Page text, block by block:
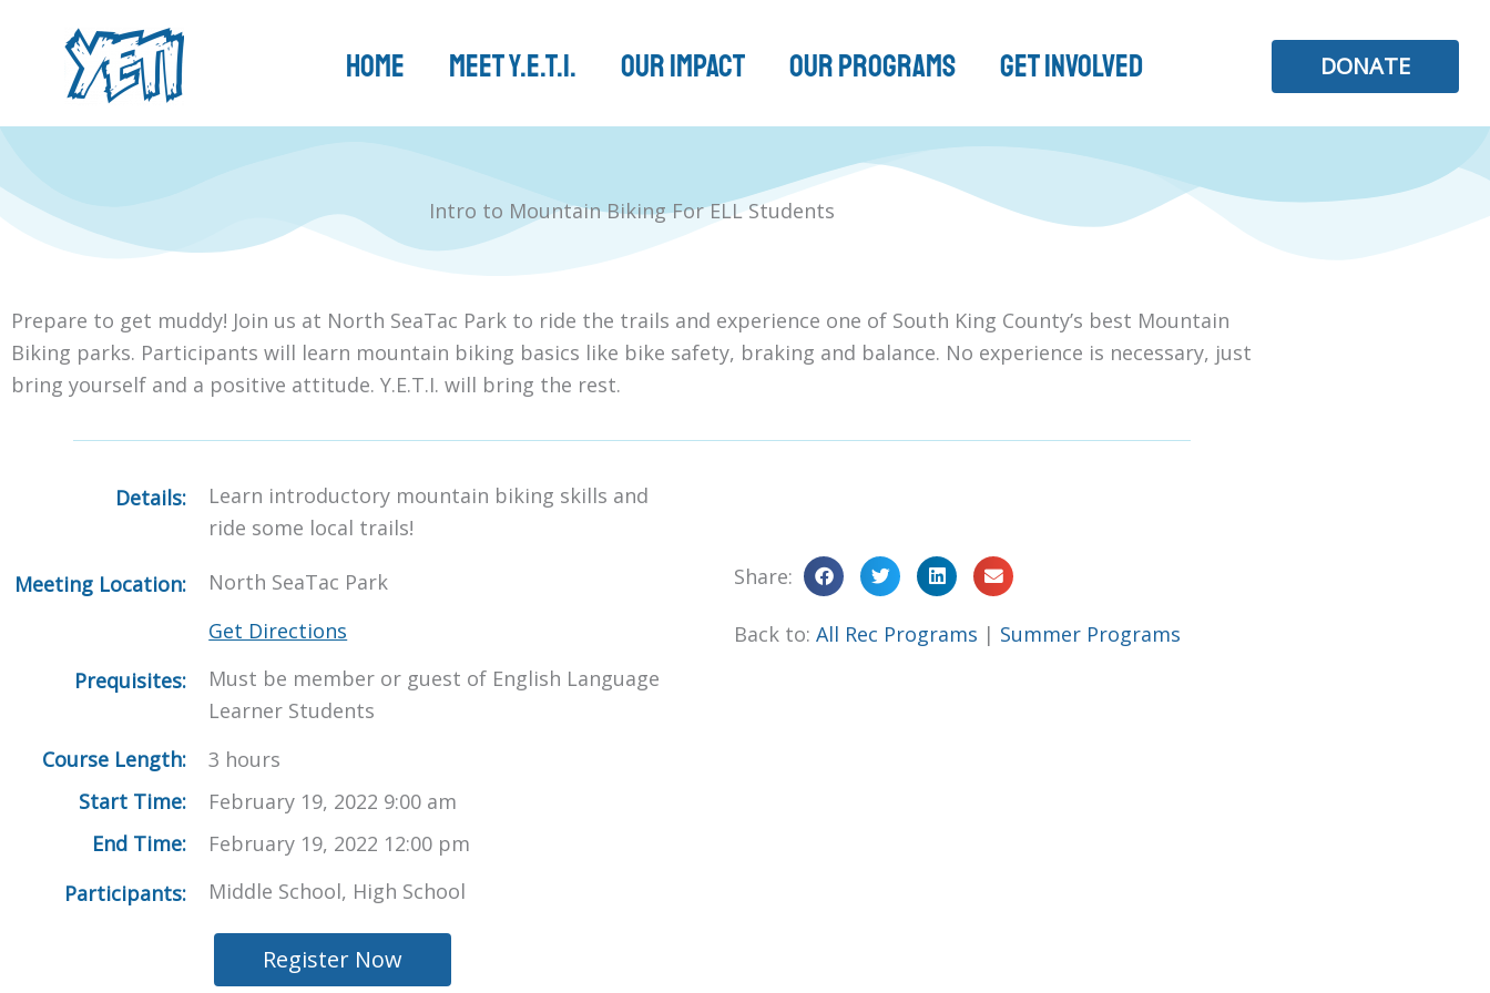
content
Home Meet Y.E.T.I. Our Impact Our Programs Get Involved DONATE
Intro to Mountain Biking For ELL Students
Prepare to get muddy! Join us at North SeaTac Park to ride the trails and experience one of South King County’s best Mountain
Biking parks. Participants will learn mountain biking basics like bike safety, braking and balance. No experience is necessary, just
bring yourself and a positive attitude. Y.E.T.I. will bring the rest.
Details:
Learn introductory mountain biking skills and
ride some local trails!
Meeting Location:
North SeaTac Park
Get Directions
Prequisites:
Must be member or guest of English Language
Learner Students
Course Length:
3 hours
Start Time:
February 19, 2022 9:00 am
End Time:
February 19, 2022 12:00 pm
Participants:
Middle School, High School
Share:
Back to: All Rec Programs | Summer Programs
Register Now